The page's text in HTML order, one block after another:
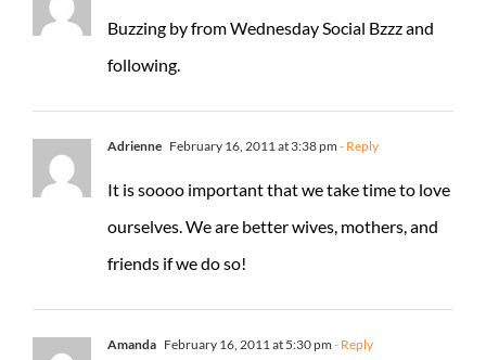
Buzzing by from Wednesday Social Bzzz and
following.
Adrienne February 16, 2011 at 3:38 pm - Reply
It is soooo important that we take time to love
ourselves. We are better wives, mothers, and
friends if we do so!
Amanda February 16, 2011 at 5:30 pm - Reply